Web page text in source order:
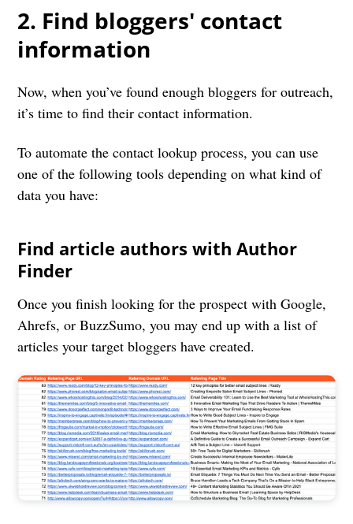
2. Find bloggers' contact
information
Now, when you’ve found enough bloggers for outreach,
it’s time to find their contact information.
To automate the contact lookup process, you can use
one of the following tools depending on what kind of
data you have:
Find article authors with Author
Finder
Once you finish looking for the prospect with Google,
Ahrefs, or BuzzSumo, you may end up with a list of
articles your target bloggers have created.